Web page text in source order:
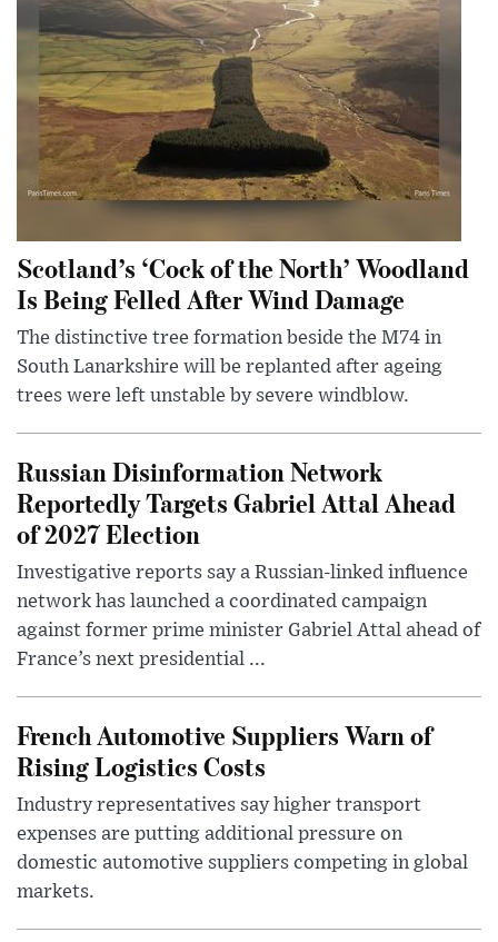
Scotland’s ‘Cock of the North’ Woodland
Is Being Felled After Wind Damage
The distinctive tree formation beside the M74 in
South Lanarkshire will be replanted after ageing
trees were left unstable by severe windblow.
Russian Disinformation Network
Reportedly Targets Gabriel Attal Ahead
of 2027 Election
Investigative reports say a Russian-linked influence
network has launched a coordinated campaign
against former prime minister Gabriel Attal ahead of
France’s next presidential ...
French Automotive Suppliers Warn of
Rising Logistics Costs
Industry representatives say higher transport
expenses are putting additional pressure on
domestic automotive suppliers competing in global
markets.